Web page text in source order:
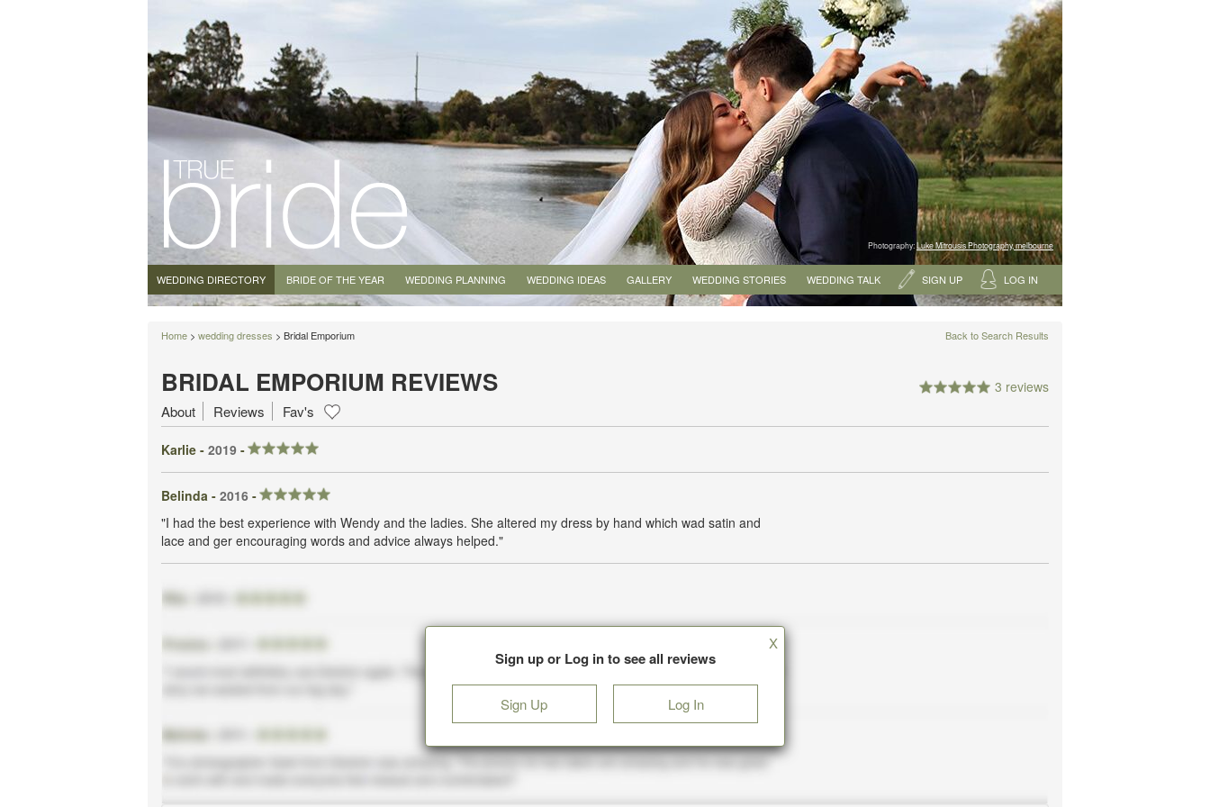
Photography:Luke Mitrousis Photography, melbourne
WEDDING DIRECTORY BRIDE OF THE YEAR WEDDING PLANNING WEDDING IDEAS GALLERY WEDDING STORIES WEDDING TALK SIGN UP LOG IN
Home > wedding dresses > Bridal Emporium Back to Search Results
BRIDAL EMPORIUM REVIEWS 3 reviews
About Reviews Fav's
Karlie - 2019 -
Belinda - 2016 -
"I had the best experience with Wendy and the ladies. She altered my dress by hand which wad satin and
lace and ger encouraging words and advice always helped."
Sign up or Log in to see all reviews
Sign Up Log In
X